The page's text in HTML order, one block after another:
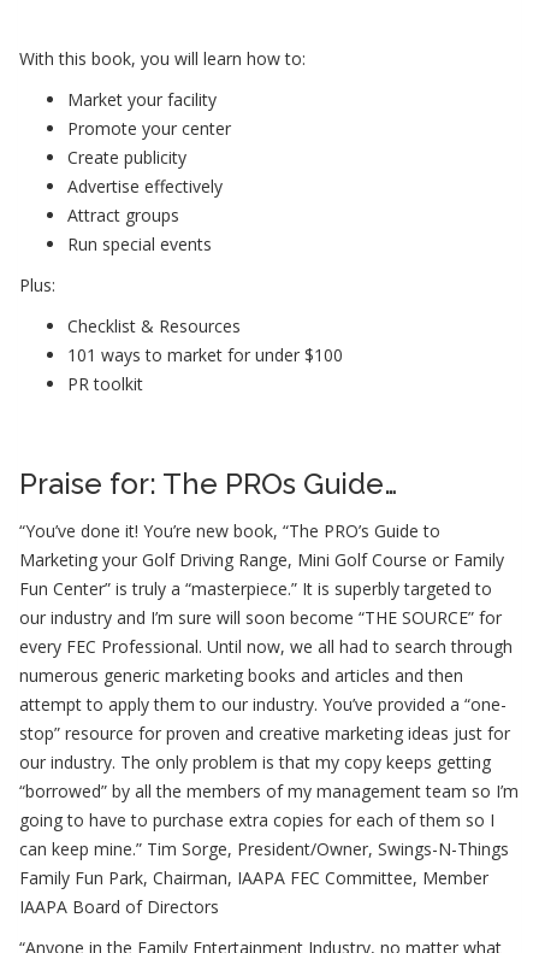
With this book, you will learn how to:
Market your facility
Promote your center
Create publicity
Advertise effectively
Attract groups
Run special events
Plus:
Checklist & Resources
101 ways to market for under $100
PR toolkit
Praise for: The PROs Guide…
“You’ve done it! You’re new book, “The PRO’s Guide to
Marketing your Golf Driving Range, Mini Golf Course or Family
Fun Center” is truly a “masterpiece.” It is superbly targeted to
our industry and I’m sure will soon become “THE SOURCE” for
every FEC Professional. Until now, we all had to search through
numerous generic marketing books and articles and then
attempt to apply them to our industry. You’ve provided a “one-
stop” resource for proven and creative marketing ideas just for
our industry. The only problem is that my copy keeps getting
“borrowed” by all the members of my management team so I’m
going to have to purchase extra copies for each of them so I
can keep mine.” Tim Sorge, President/Owner, Swings-N-Things
Family Fun Park, Chairman, IAAPA FEC Committee, Member
IAAPA Board of Directors
“Anyone in the Family Entertainment Industry, no matter what